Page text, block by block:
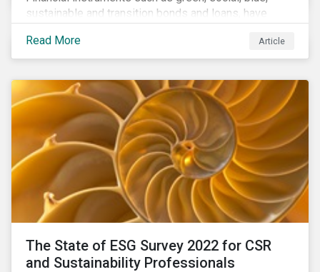
sustainable and transition bonds and loans, have
enhances the need for an independent perspective.
Read More Article
The State of ESG Survey 2022 for CSR
and Sustainability Professionals